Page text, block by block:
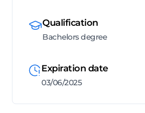
Qualification
Bachelors degree
Expiration date
03/06/2025